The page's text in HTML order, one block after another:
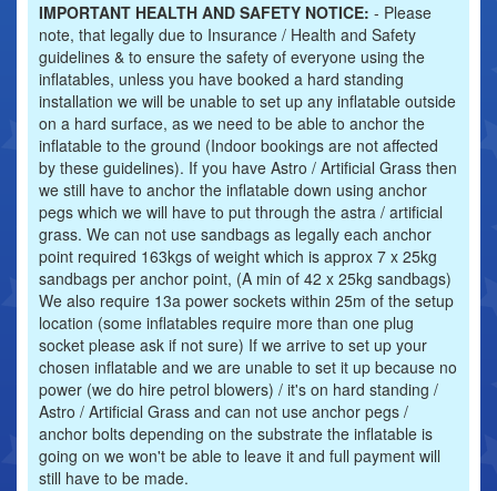
IMPORTANT HEALTH AND SAFETY NOTICE: - Please
note, that legally due to Insurance / Health and Safety
guidelines & to ensure the safety of everyone using the
inflatables, unless you have booked a hard standing
installation we will be unable to set up any inflatable outside
on a hard surface, as we need to be able to anchor the
inflatable to the ground (Indoor bookings are not affected
by these guidelines). If you have Astro / Artificial Grass then
we still have to anchor the inflatable down using anchor
pegs which we will have to put through the astra / artificial
grass. We can not use sandbags as legally each anchor
point required 163kgs of weight which is approx 7 x 25kg
sandbags per anchor point, (A min of 42 x 25kg sandbags)
We also require 13a power sockets within 25m of the setup
location (some inflatables require more than one plug
socket please ask if not sure) If we arrive to set up your
chosen inflatable and we are unable to set it up because no
power (we do hire petrol blowers) / it's on hard standing /
Astro / Artificial Grass and can not use anchor pegs /
anchor bolts depending on the substrate the inflatable is
going on we won't be able to leave it and full payment will
still have to be made.